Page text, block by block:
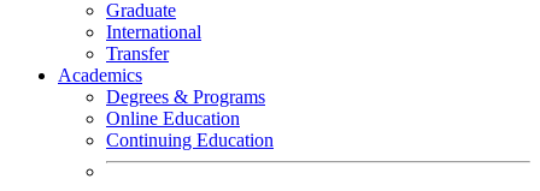
Graduate
International
Transfer
Academics
Degrees & Programs
Online Education
Continuing Education